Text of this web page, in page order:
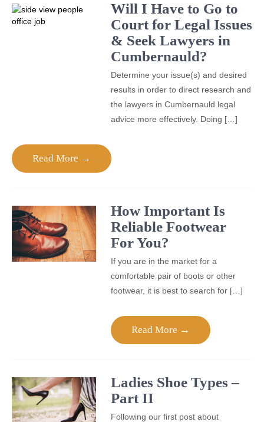
Will I Have to Go to
Court for Legal Issues
& Seek Lawyers in
Cumbernauld?
Determine your issue(s) and desired
results in order to direct research and
the lawyers in Cumbernauld legal
advice more effectively. Doing […]
Read More →
How Important Is
Reliable Footwear
For You?
If you are in the market for a
comfortable pair of boots or other
footwear, it is best to search for […]
Read More →
Ladies Shoe Types –
Part II
Following our first post about